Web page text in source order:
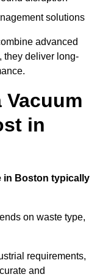
solutions
advanced
they deliver long-
Vacuum
in
in Boston typically
on waste type,
requirements,
and